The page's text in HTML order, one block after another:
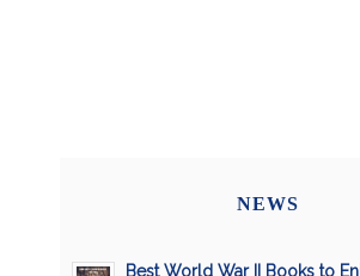
NEWS
Best World War II Books to